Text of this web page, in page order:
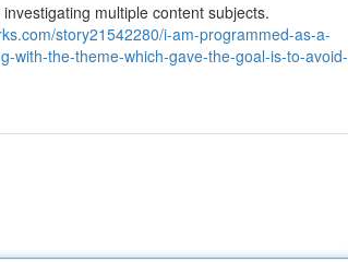
multiple content subjects.
story21542280/i-am-programmed-as-a-
with-the-theme-which-gave-the-goal-is-to-avoid-